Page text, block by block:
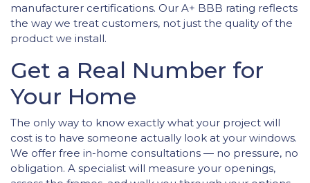
manufacturer certifications. Our A+ BBB rating reflects
the way we treat customers, not just the quality of the
product we install.
Get a Real Number for
Your Home
The only way to know exactly what your project will
cost is to have someone actually look at your windows.
We offer free in-home consultations — no pressure, no
obligation. A specialist will measure your openings,